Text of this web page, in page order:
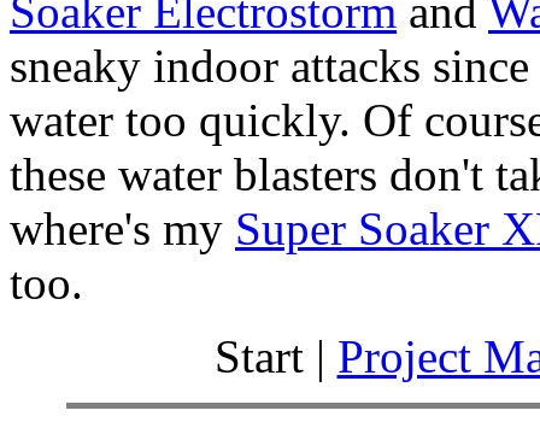
Soaker Electrostorm and
sneaky indoor attacks
water too quickly. Of
these water blasters don't
where's my Super Soaker
too.
Start | Project